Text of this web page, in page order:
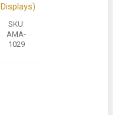
Displays)
SKU:
AMA-
1029